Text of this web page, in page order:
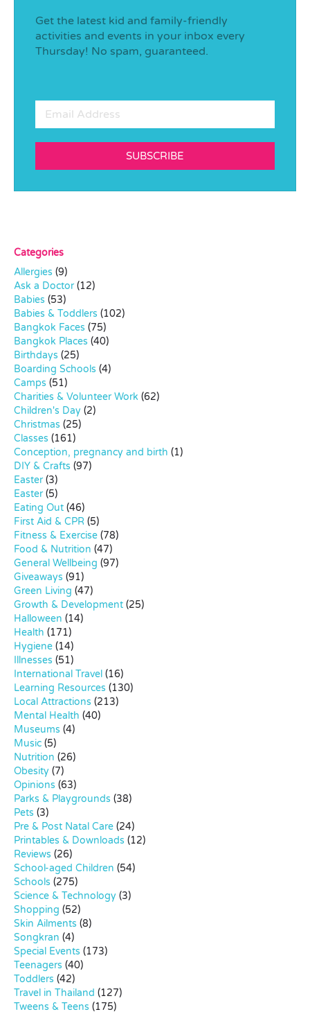
Get the latest kid and family-friendly
activities and events in your inbox every
Thursday! No spam, guaranteed.
SUBSCRIBE
Categories
Allergies (9)
Ask a Doctor(12)
Babies (53)
Babies & Toddlers (102)
Bangkok Faces (75)
Bangkok Places (40)
Birthdays (25)
Boarding Schools (4)
Camps (51)
Charities & Volunteer Work (62)
Children's Day (2)
Christmas (25)
Classes (161)
Conception, pregnancy and birth (1)
DIY & Crafts (97)
Easter(3)
Easter(5)
Eating Out (46)
First Aid & CPR (5)
Fitness & Exercise (78)
Food & Nutrition (47)
General Wellbeing (97)
Giveaways (91)
Green Living (47)
Growth & Development (25)
Halloween (14)
Health (171)
Hygiene (14)
Illnesses (51)
International Travel (16)
Learning Resources (130)
Local Attractions (213)
Mental Health (40)
Museums (4)
Music (5)
Nutrition (26)
Obesity (7)
Opinions (63)
Parks & Playgrounds (38)
Pets (3)
Pre & Post Natal Care (24)
Printables & Downloads (12)
Reviews (26)
School-aged Children (54)
Schools (275)
Science & Technology (3)
Shopping (52)
Skin Ailments (8)
Songkran (4)
Special Events (173)
Teenagers (40)
Toddlers (42)
Travel in Thailand (127)
Tweens & Teens (175)